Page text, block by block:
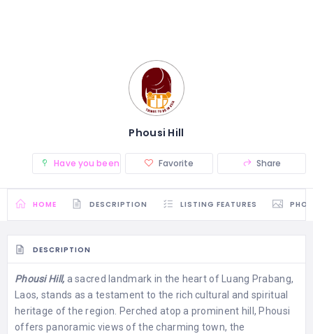
Phousi Hill
Have you been there? (0)Favorite Share
HOME DESCRIPTION LISTING FEATURES
DESCRIPTION
Phousi Hill, a sacred landmark in the heart of Luang Prabang,
Laos, stands as a testament to the rich cultural and spiritual
heritage of the region. Perched atop a prominent hill, Phousi
offers panoramic views of the charming town, the